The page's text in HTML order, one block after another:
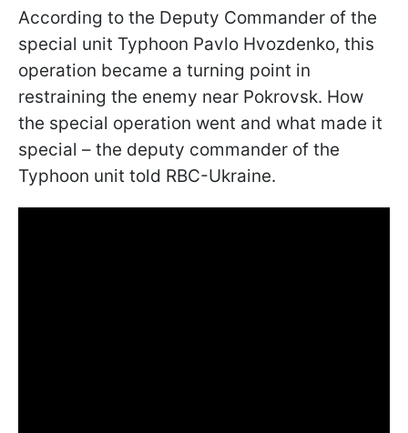
According to the Deputy Commander of the
special unit Typhoon Pavlo Hvozdenko, this
operation became a turning point in
restraining the enemy near Pokrovsk. How
the special operation went and what made it
special – the deputy commander of the
Typhoon unit told RBC-Ukraine.